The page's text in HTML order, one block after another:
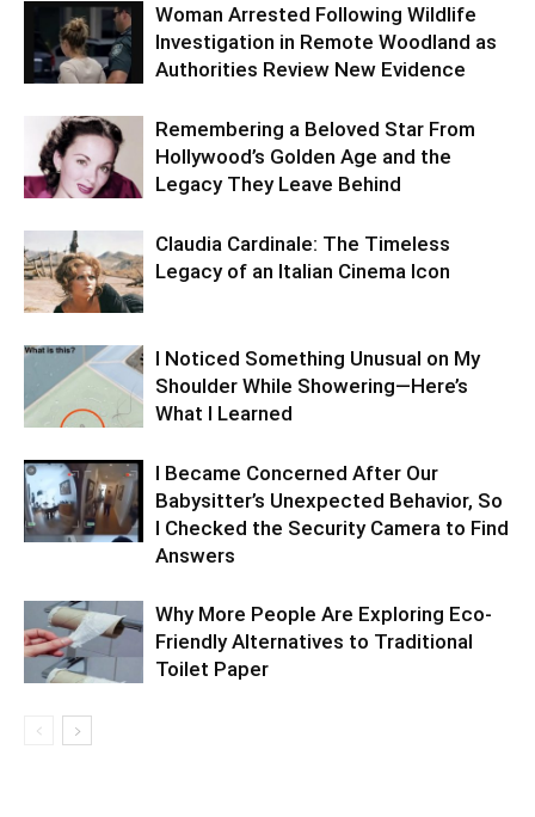
Woman Arrested Following Wildlife
Investigation in Remote Woodland as
Authorities Review New Evidence
Remembering a Beloved Star From
Hollywood’s Golden Age and the
Legacy They Leave Behind
Claudia Cardinale: The Timeless
Legacy of an Italian Cinema Icon
I Noticed Something Unusual on My
Shoulder While Showering—Here’s
What I Learned
I Became Concerned After Our
Babysitter’s Unexpected Behavior, So
I Checked the Security Camera to Find
Answers
Why More People Are Exploring Eco-
Friendly Alternatives to Traditional
Toilet Paper